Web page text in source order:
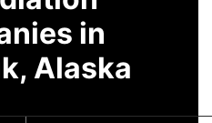
in
Alaska